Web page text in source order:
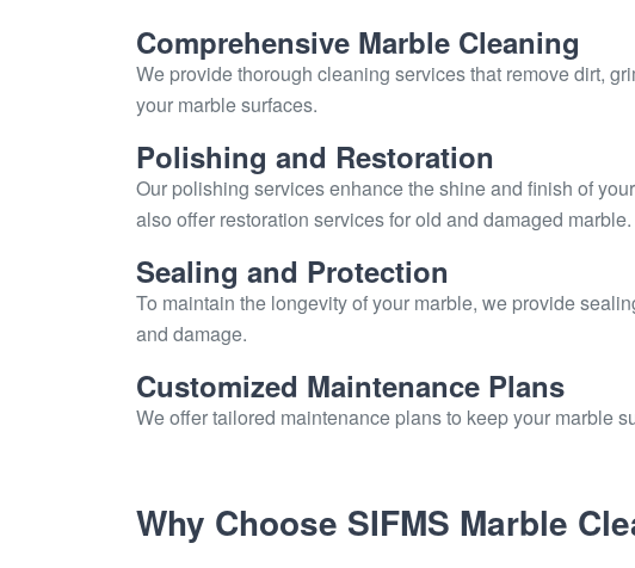
Comprehensive Marble Cleaning
We provide thorough cleaning services that remove dirt,
your marble surfaces.
Polishing and Restoration
Our polishing services enhance the shine and finish of
also offer restoration services for old and damaged marble.
Sealing and Protection
To maintain the longevity of your marble, we provide
and damage.
Customized Maintenance Plans
We offer tailored maintenance plans to keep your marble
Why Choose SIFMS Marble